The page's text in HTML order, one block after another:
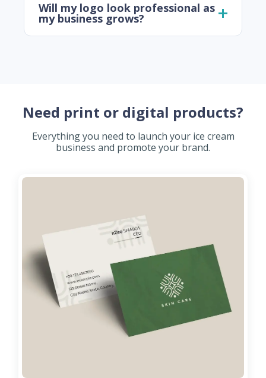
Will my logo look professional as
my business grows?
Need print or digital products?
Everything you need to launch your ice cream
business and promote your brand.